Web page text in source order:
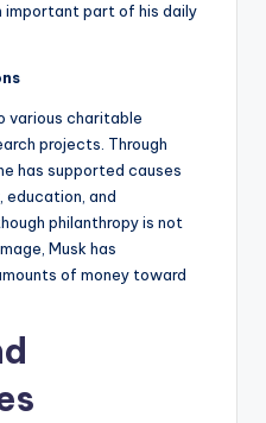
important part of his daily
various charitable
projects. Through
has supported causes
education, and
philanthropy is not
Musk has
of money toward